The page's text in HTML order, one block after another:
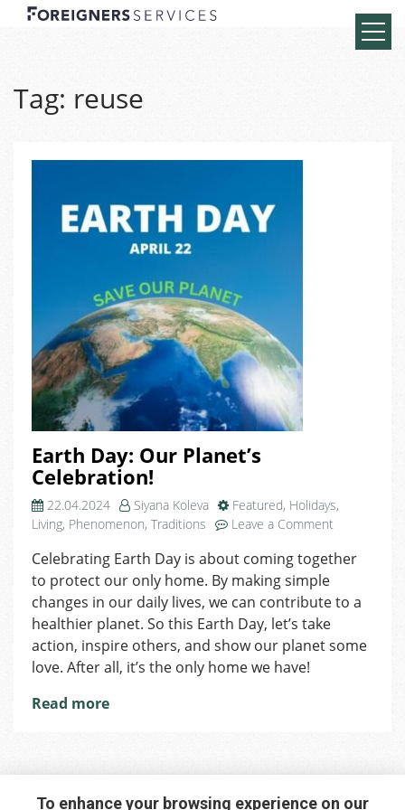
Tag: reuse
Earth Day: Our Planet’s
Celebration!
22.04.2024 Siyana Koleva Featured, Holidays,
Living, Phenomenon, Traditions Leave a Comment
Day:
Planet’s
Celebrating Earth Day is about coming together
to protect our only home. By making simple
changes in our daily lives, we can contribute to a
healthier planet. So this Earth Day, let’s take
action, inspire others, and show our planet some
love. After all, it’s the only home we have!
Read more
To enhance your browsing experience on our